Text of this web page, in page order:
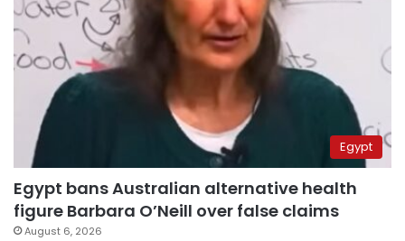
Egypt
Egypt bans Australian alternative health
figure Barbara O’Neill over false claims
August 6, 2026